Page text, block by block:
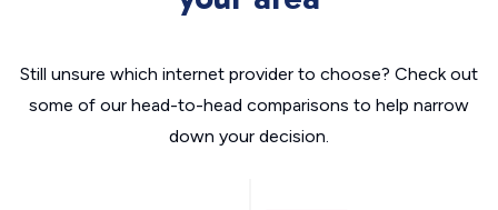
Still unsure which internet provider to choose? Check out
some of our head-to-head comparisons to help narrow
down your decision.